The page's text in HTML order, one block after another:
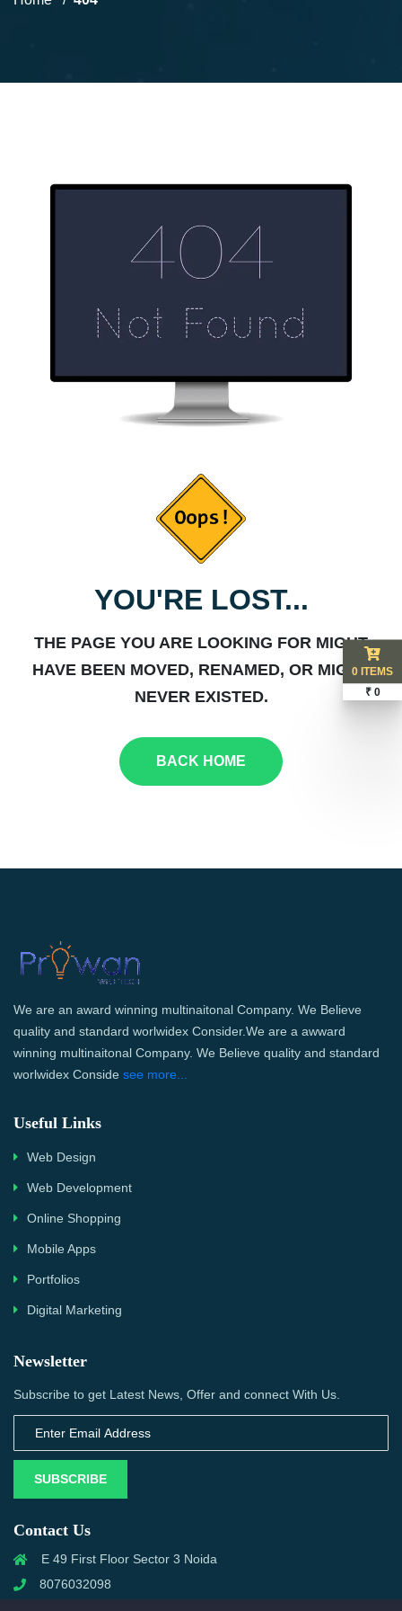
YOU'RE LOST...
THE PAGE YOU ARE LOOKING FOR MIGHT
HAVE BEEN MOVED, RENAMED, OR MIGHT
NEVER EXISTED.
BACK HOME
We are an award winning multinaitonal Company. We Believe
quality and standard worlwidex Consider.We are a awward
winning multinaitonal Company. We Believe quality and standard
worlwidex Conside see more...
Useful Links
Web Design
Web Development
Online Shopping
Mobile Apps
Portfolios
Digital Marketing
Newsletter
Subscribe to get Latest News, Offer and connect With Us.
SUBSCRIBE
Contact Us
E 49 First Floor Sector 3 Noida
8076032098
0 ITEMS
₹ 0